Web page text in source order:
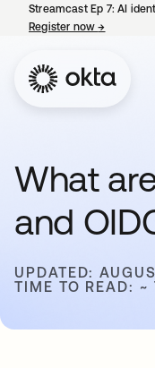
Streamcast Ep 7: AI
Register now→
What
and
UPDATED:
TIME TO READ: ~